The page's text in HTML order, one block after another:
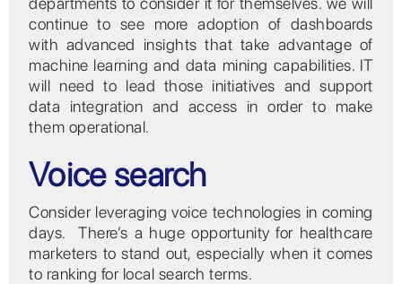
continue to see more adoption of dashboards
with advanced insights that take advantage of
machine learning and data mining capabilities. IT
will need to lead those initiatives and support
data integration and access in order to make
them operational.
Voice search
Consider leveraging voice technologies in coming
days. There’s a huge opportunity for healthcare
marketers to stand out, especially when it comes
to ranking for local search terms.